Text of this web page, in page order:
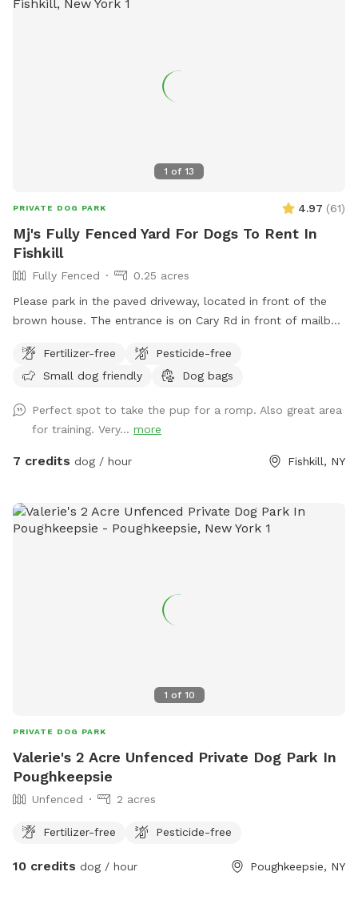
with other dog lovers and dogs on Sniffspot! Follow me on
1 of 13
PRIVATE DOG PARK 4.97 (61)
Mj's Fully Fenced Yard For Dogs To Rent In
Fishkill
Fully Fenced
0.25 acres
Please park in the paved driveway, located in front of the
brown house. The entrance is on Cary Rd in front of mailbox
comfortable.
Fertilizer-free
Pesticide-free
Small dog friendly
Dog bags
Perfect spot to take the pup for a romp. Also great area
for training. Very... more
7 credits dog / hour Fishkill, NY
1 of 10
PRIVATE DOG PARK
Valerie's 2 Acre Unfenced Private Dog Park In
Poughkeepsie
Unfenced 2 acres
Fertilizer-free Pesticide-free
10 credits dog / hour Poughkeepsie, NY